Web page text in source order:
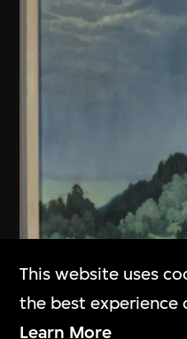
Unknown
Untitled
This website uses
the best experience
Learn More